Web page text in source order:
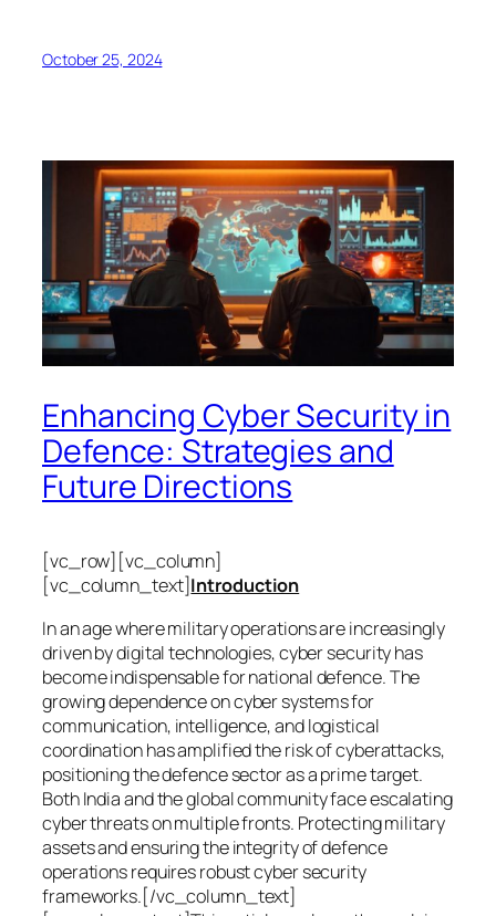
October 25, 2024
Enhancing Cyber Security in
Defence: Strategies and
Future Directions
[vc_row][vc_column]
[vc_column_text]Introduction
In an age where military operations are increasingly
driven by digital technologies, cyber security has
become indispensable for national defence. The
growing dependence on cyber systems for
communication, intelligence, and logistical
coordination has amplified the risk of cyberattacks,
positioning the defence sector as a prime target.
Both India and the global community face escalating
cyber threats on multiple fronts. Protecting military
assets and ensuring the integrity of defence
operations requires robust cyber security
frameworks.[/vc_column_text]